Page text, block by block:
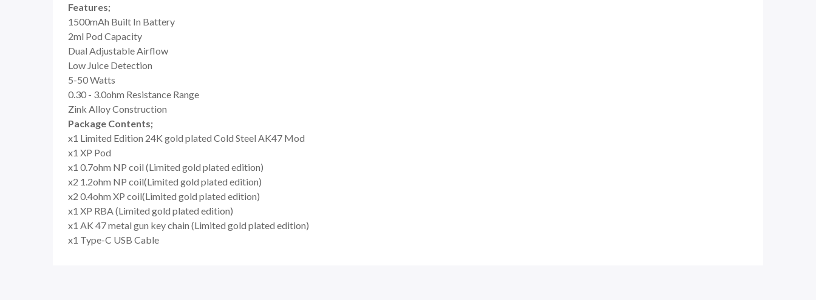
Features;
1500mAh Built In Battery
2ml Pod Capacity
Dual Adjustable Airflow
Low Juice Detection
5-50 Watts
0.30 - 3.0ohm Resistance Range
Zink Alloy Construction
Package Contents;
x1 Limited Edition 24K gold plated Cold Steel AK47 Mod
x1 XP Pod
x1 0.7ohm NP coil (Limited gold plated edition)
x2 1.2ohm NP coil(Limited gold plated edition)
x2 0.4ohm XP coil(Limited gold plated edition)
x1 XP RBA (Limited gold plated edition)
x1 AK 47 metal gun key chain (Limited gold plated edition)
x1 Type-C USB Cable